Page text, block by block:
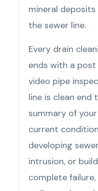
mineral
the sewer line.
Every drain
ends with a
video pipe
line is clean end
summary of
current
developing
intrusion, or
complete